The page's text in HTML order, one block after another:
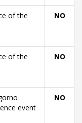
of the
NO
of the
NO
event
NO